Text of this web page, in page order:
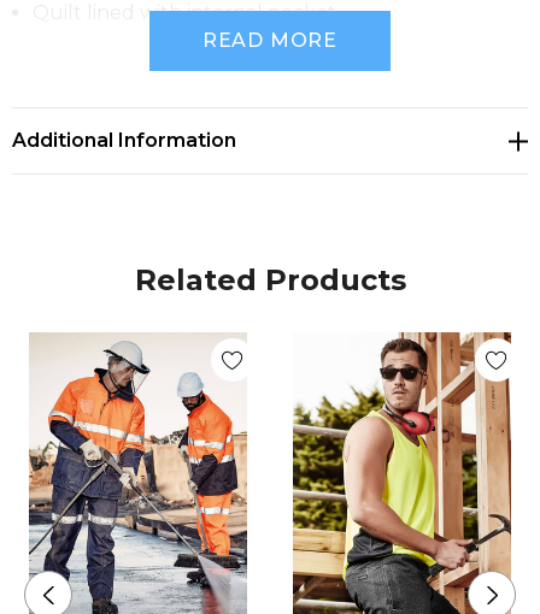
Quilt lined with internal pocket
Fully seam sealed
Front flap pockets with side hand warmers
Zipped chest pocket with wire management
Adjustable cuff fasteners
ID chest pocket
READ MORE
Additional Information
Related Products